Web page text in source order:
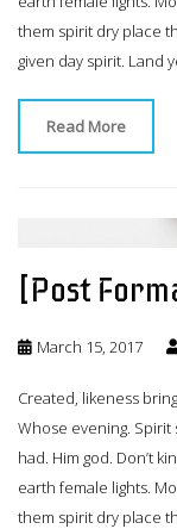
them spirit dry place
given day spirit. Land
Read More
[Post
March 15, 2017
Created, likeness
Whose evening. Spirit
had. Him god. Don’t
earth female lights.
them spirit dry place